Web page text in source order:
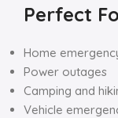
Perfect
Home
Power outages
Camping and
Vehicle